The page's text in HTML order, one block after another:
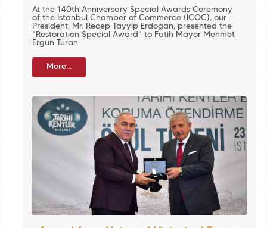
At the 140th Anniversary Special Awards Ceremony
of the Istanbul Chamber of Commerce (ICOC), our
President, Mr. Recep Tayyip Erdoğan, presented the
"Restoration Special Award" to Fatih Mayor Mehmet
Ergün Turan.
More...